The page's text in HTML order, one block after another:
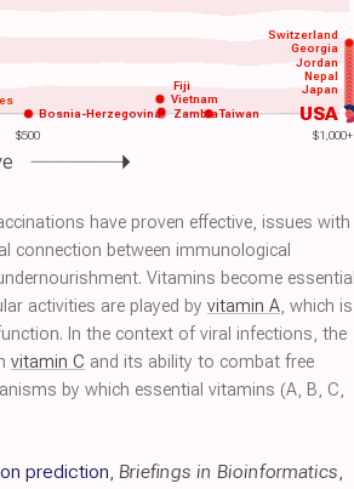
$500 $1,000+
USA
Vietnam
Japan
Nepal
Taiwan
Zambia
Fiji
Bosnia-Herzegovina
Jordan
Georgia
Switzerland
have proven effective, issues with
connection between immunological
Vitamins become essential
activities are played by vitamin A, which is
In the context of viral infections, the
vitamin C and its ability to combat free
by which essential vitamins (A, B, C,
prediction, Briefings in Bioinformatics,